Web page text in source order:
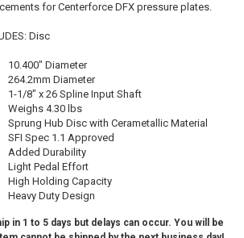
for Centerforce DFX pressure plates.
Disc
10.400" Diameter
264.2mm Diameter
1-1/8" x 26 Spline Input Shaft
Weighs 4.30 lbs
Sprung Hub Disc with Cerametallic Material
SFI Spec 1.1 Approved
Added Durability
Light Pedal Effort
High Holding Capacity
Heavy Duty Design
in 1 to 5 days but delays can occur. You will be